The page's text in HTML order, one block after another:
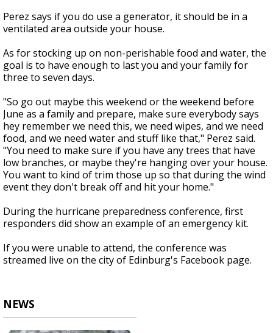
Perez says if you do use a generator, it should be in a
ventilated area outside your house.
As for stocking up on non-perishable food and water, the
goal is to have enough to last you and your family for
three to seven days.
"So go out maybe this weekend or the weekend before
June as a family and prepare, make sure everybody says
hey remember we need this, we need wipes, and we need
food, and we need water and stuff like that," Perez said.
"You need to make sure if you have any trees that have
low branches, or maybe they're hanging over your house.
You want to kind of trim those up so that during the wind
event they don't break off and hit your home."
During the hurricane preparedness conference, first
responders did show an example of an emergency kit.
If you were unable to attend, the conference was
streamed live on the city of Edinburg's Facebook page.
NEWS